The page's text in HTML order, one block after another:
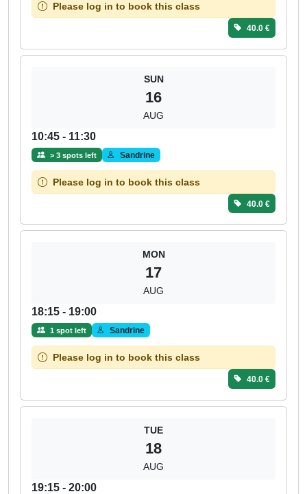
Please log in to book this class
40.0 €
SUN
16
AUG
10:45 - 11:30
> 3 spots left Sandrine
Please log in to book this class
40.0 €
MON
17
AUG
18:15 - 19:00
1 spot left Sandrine
Please log in to book this class
40.0 €
TUE
18
AUG
19:15 - 20:00